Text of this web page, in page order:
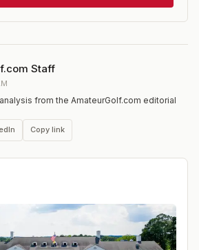
of the nation's top amateur
I NCAA National Champions to the
of stroke play with no cut. Open
before the tournament.
Staff
from the AmateurGolf.com editorial
Copy link